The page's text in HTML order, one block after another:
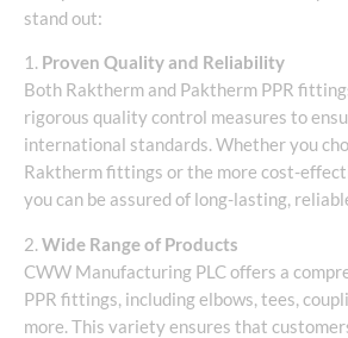
stand out:
1. Proven Quality and Reliability
Both Raktherm and Paktherm PPR
rigorous quality control measures to
international standards. Whether you
Raktherm fittings or the more cost-
you can be assured of long-lasting,
2. Wide Range of Products
CWW Manufacturing PLC offers a
PPR fittings, including elbows, tees,
more. This variety ensures that